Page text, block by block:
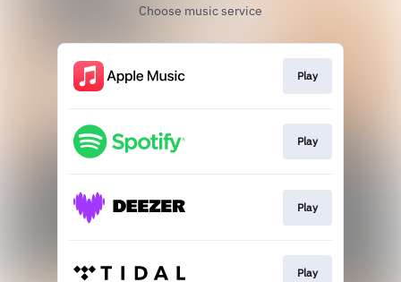
Choose music service
Play
Play
Play
Play